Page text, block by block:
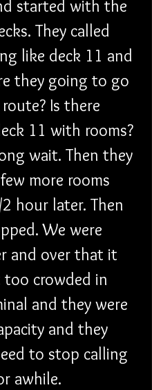
started with the
They called
like deck 11 and
they going to go
Is there
11 with rooms?
wait. Then they
more rooms
hour later. Then
We were
and over that it
too crowded in
and they were
and they
to stop calling
awhile.